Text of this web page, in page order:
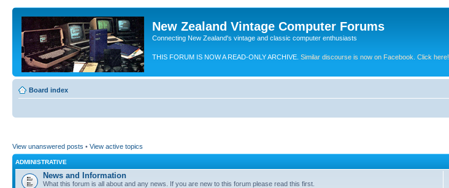
New Zealand Vintage Computer Forums
Connecting New Zealand's vintage and classic computer enthusiasts
THIS FORUM IS NOW A READ-ONLY ARCHIVE. Similar discourse is now on Facebook. Click here!
Board index
View unanswered posts • View active topics
ADMINISTRATIVE
News and Information
What this forum is all about and any news. If you are new to this forum please read this first.